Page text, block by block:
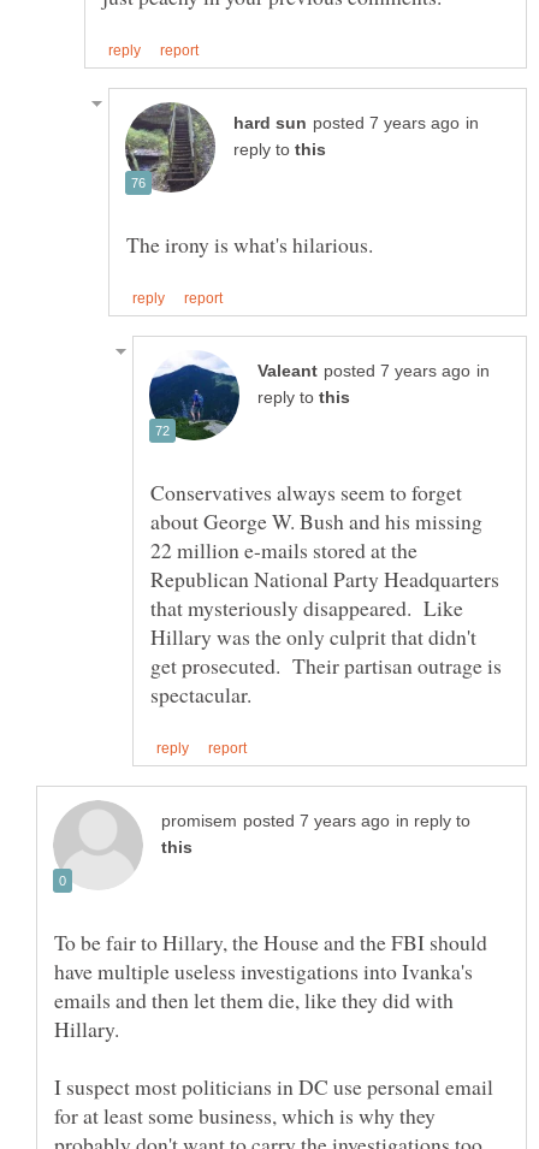
in
reply to
in
reply to
Conservatives always seem to forget
about George W. Bush and his missing
22 million e-mails stored at the
Republican National Party Headquarters
that mysteriously disappeared. Like
Hillary was the only culprit that didn't
get prosecuted. Their partisan outrage is
in reply to
To be fair to Hillary, the House and the FBI should
have multiple useless investigations into Ivanka's
emails and then let them die, like they did with
I suspect most politicians in DC use personal email
for at least some business, which is why they